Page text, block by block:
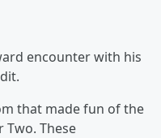
encounter with his
that made fun of the
Two. These